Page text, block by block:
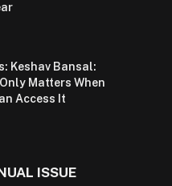
Keshav Bansal:
Matters When
Access It
ISSUE